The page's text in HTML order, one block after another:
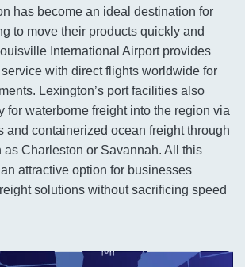
has become an ideal destination for
to move their products quickly and
International Airport provides
with direct flights worldwide for
Lexington’s port facilities also
for waterborne freight into the region via
and containerized ocean freight through
as Charleston or Savannah. All this
attractive option for businesses
solutions without sacrificing speed